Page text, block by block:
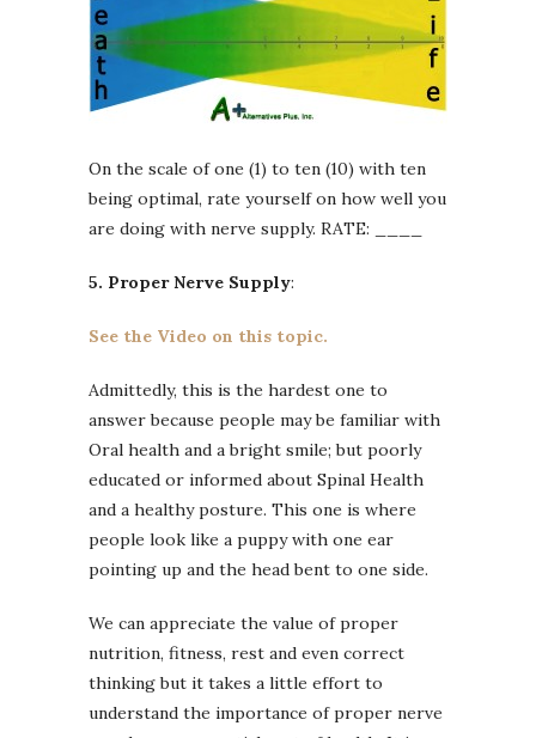
On the scale of one (1) to ten (10) with ten
being optimal, rate yourself on how well you
are doing with nerve supply. RATE: ____
5. Proper Nerve Supply:
See the Video on this topic.
Admittedly, this is the hardest one to
answer because people may be familiar with
Oral health and a bright smile; but poorly
educated or informed about Spinal Health
and a healthy posture. This one is where
people look like a puppy with one ear
pointing up and the head bent to one side.
We can appreciate the value of proper
nutrition, fitness, rest and even correct
thinking but it takes a little effort to
understand the importance of proper nerve